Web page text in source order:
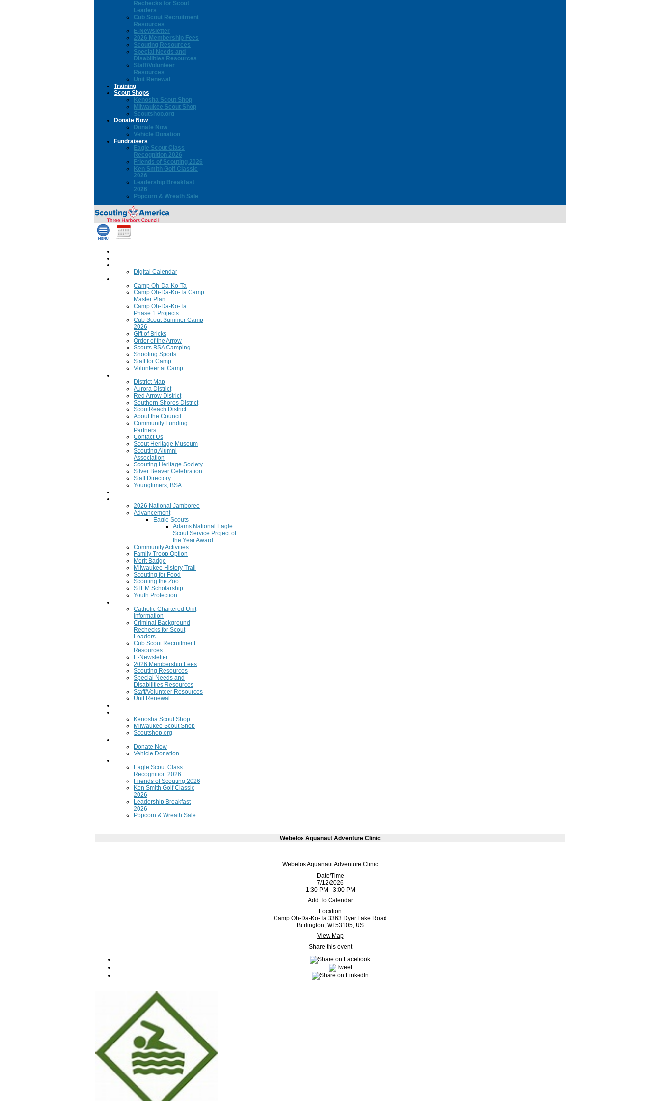
Rechecks for Scout
Leaders
Cub Scout Recruitment
Resources
E-Newsletter
2026 Membership Fees
Scouting Resources
Special Needs and
Disabilities Resources
Staff/Volunteer
Resources
Unit Renewal
Training
Scout Shops
Kenosha Scout Shop
Milwaukee Scout Shop
Scoutshop.org
Donate Now
Donate Now
Vehicle Donation
Fundraisers
Eagle Scout Class
Recognition 2026
Friends of Scouting 2026
Ken Smith Golf Classic
2026
Leadership Breakfast
2026
Popcorn & Wreath Sale
Digital Calendar
Camp Oh-Da-Ko-Ta
Camp Oh-Da-Ko-Ta Camp
Master Plan
Camp Oh-Da-Ko-Ta
Phase 1 Projects
Cub Scout Summer Camp
2026
Gift of Bricks
Order of the Arrow
Scouts BSA Camping
Shooting Sports
Staff for Camp
Volunteer at Camp
District Map
Aurora District
Red Arrow District
Southern Shores District
ScoutReach District
About the Council
Community Funding
Partners
Contact Us
Scout Heritage Museum
Scouting Alumni
Association
Scouting Heritage Society
Silver Beaver Celebration
Staff Directory
Youngtimers, BSA
2026 National Jamboree
Advancement
Eagle Scouts
Adams National Eagle
Scout Service Project of
the Year Award
Community Activities
Family Troop Option
Merit Badge
Milwaukee History Trail
Scouting for Food
Scouting the Zoo
STEM Scholarship
Youth Protection
Catholic Chartered Unit
Information
Criminal Background
Rechecks for Scout
Leaders
Cub Scout Recruitment
Resources
E-Newsletter
2026 Membership Fees
Scouting Resources
Special Needs and
Disabilities Resources
Staff/Volunteer Resources
Unit Renewal
Kenosha Scout Shop
Milwaukee Scout Shop
Scoutshop.org
Donate Now
Vehicle Donation
Eagle Scout Class
Recognition 2026
Friends of Scouting 2026
Ken Smith Golf Classic
2026
Leadership Breakfast
2026
Popcorn & Wreath Sale
Webelos Aquanaut Adventure Clinic
Webelos Aquanaut Adventure Clinic
Date/Time
7/12/2026
1:30 PM - 3:00 PM
Add To Calendar
Location
Camp Oh-Da-Ko-Ta 3363 Dyer Lake Road
Burlington, WI 53105, US
View Map
Share this event